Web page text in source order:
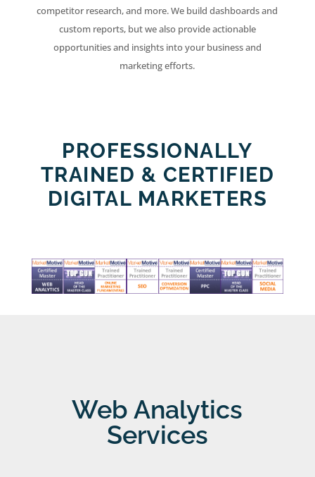
competitor research, and more. We build dashboards and
custom reports, but we also provide actionable
opportunities and insights into your business and
marketing efforts.
PROFESSIONALLY
TRAINED & CERTIFIED
DIGITAL MARKETERS
Web Analytics
Services